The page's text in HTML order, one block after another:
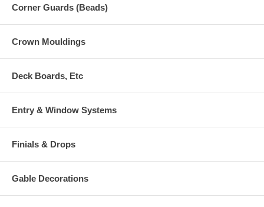
Corner Guards (Beads)
Crown Mouldings
Deck Boards, Etc
Entry & Window Systems
Finials & Drops
Gable Decorations